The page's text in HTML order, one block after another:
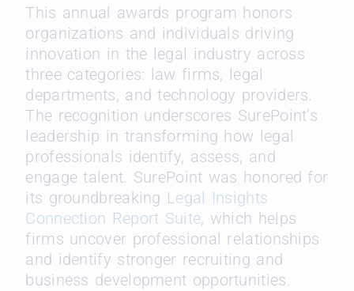
This annual awards program honors
organizations and individuals driving
innovation in the legal industry across
three categories: law firms, legal
departments, and technology providers.
The recognition underscores SurePoint’s
leadership in transforming how legal
professionals identify, assess, and
engage talent. SurePoint was honored for
its groundbreaking Legal Insights
Connection Report Suite, which helps
firms uncover professional relationships
and identify stronger recruiting and
business development opportunities.